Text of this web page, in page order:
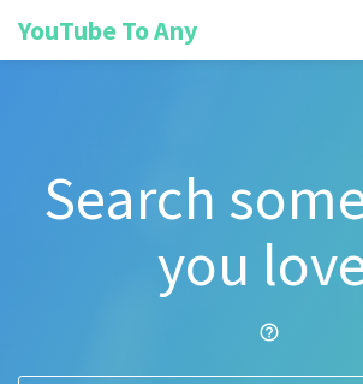
YouTube To Any
Search
you
help_outline